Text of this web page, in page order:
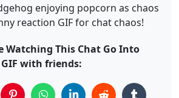
enjoying popcorn as chaos
reaction GIF for chat chaos!
Watching This Chat Go Into
with friends: